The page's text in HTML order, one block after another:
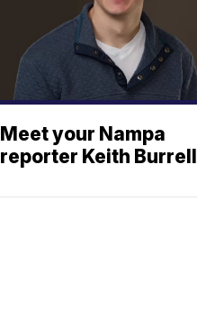
Meet your Nampa
reporter Keith Burrell